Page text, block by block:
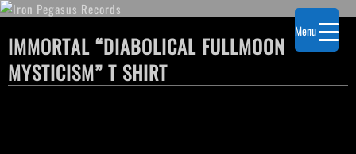
IMMORTAL “DIABOLICAL FULLMOON
MYSTICISM” T SHIRT
Menu